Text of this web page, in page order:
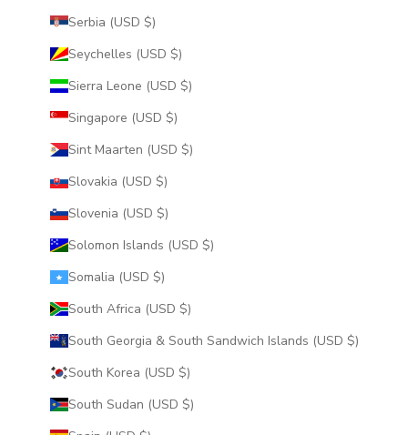
Serbia (USD $)
Seychelles (USD $)
Sierra Leone (USD $)
Singapore (USD $)
Sint Maarten (USD $)
Slovakia (USD $)
Slovenia (USD $)
Solomon Islands (USD $)
Somalia (USD $)
South Africa (USD $)
South Georgia & South Sandwich Islands (USD $)
South Korea (USD $)
South Sudan (USD $)